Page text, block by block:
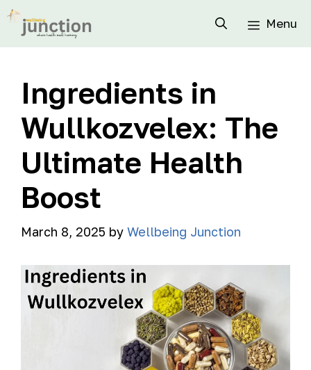
Menu
Ingredients in
Wullkozvelex: The
Ultimate Health
Boost
March 8, 2025 by Wellbeing Junction